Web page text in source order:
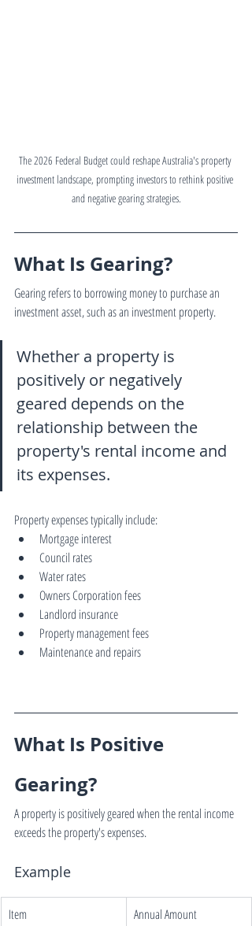
The 2026 Federal Budget could reshape Australia's property
investment landscape, prompting investors to rethink positive
and negative gearing strategies.
What Is Gearing?
Gearing refers to borrowing money to purchase an
investment asset, such as an investment property.
Whether a property is
positively or negatively
geared depends on the
relationship between the
property's rental income and
its expenses.
Property expenses typically include:
Mortgage interest
Council rates
Water rates
Owners Corporation fees
Landlord insurance
Property management fees
Maintenance and repairs
What Is Positive
Gearing?
A property is positively geared when the rental income
exceeds the property's expenses.
Example
Item
Annual Amount